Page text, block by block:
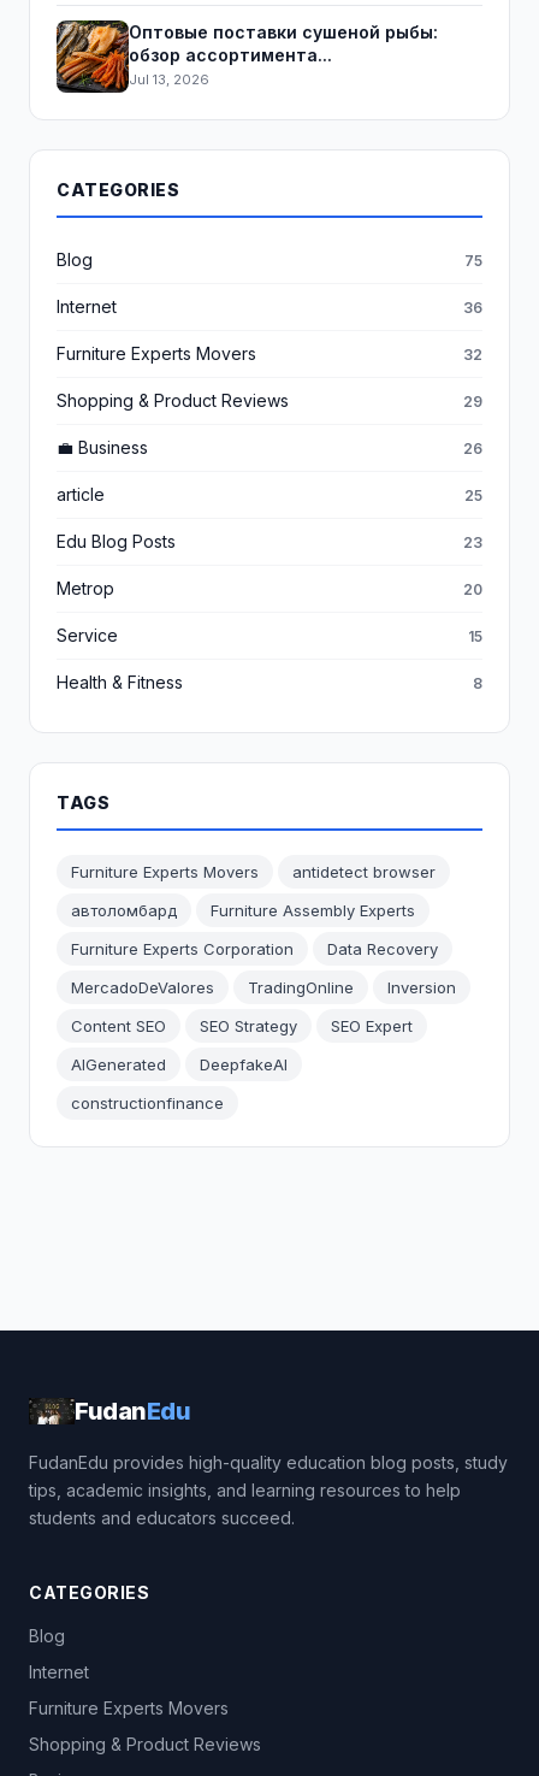
Оптовые поставки сушеной рыбы:
обзор ассортимента...
Jul 13, 2026
CATEGORIES
Blog 75
Internet 36
Furniture Experts Movers 32
Shopping & Product Reviews 29
💼 Business 26
article 25
Edu Blog Posts 23
Metrop 20
Service 15
Health & Fitness 8
TAGS
Furniture Experts Movers
antidetect browser
автоломбард
Furniture Assembly Experts
Furniture Experts Corporation
Data Recovery
MercadoDeValores
TradingOnline
Inversion
Content SEO
SEO Strategy
SEO Expert
AIGenerated
DeepfakeAI
constructionfinance
FudanEdu
FudanEdu provides high-quality education blog posts, study
tips, academic insights, and learning resources to help
students and educators succeed.
CATEGORIES
Blog
Internet
Furniture Experts Movers
Shopping & Product Reviews